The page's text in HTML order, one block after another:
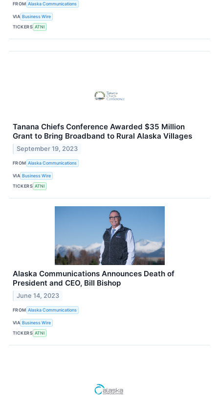
FROM Alaska Communications
VIA Business Wire
TICKERS ATNI
Tanana Chiefs Conference Awarded $35 Million
Grant to Bring Broadband to Rural Alaska Villages
September 19, 2023
FROM Alaska Communications
VIA Business Wire
TICKERS ATNI
Alaska Communications Announces Death of
President and CEO, Bill Bishop
June 14, 2023
FROM Alaska Communications
VIA Business Wire
TICKERS ATNI